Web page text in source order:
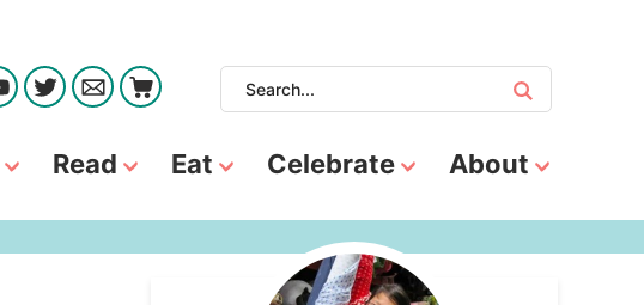
Read Eat Celebrate About